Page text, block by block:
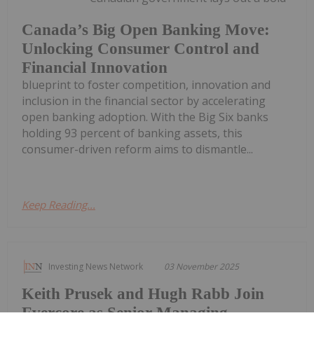
Canada’s Big Open Banking Move:
Unlocking Consumer Control and
Financial Innovation
blueprint to foster competition, innovation and
inclusion in the financial sector by accelerating
open banking adoption. With the Big Six banks
holding 93 percent of banking assets, this
consumer-driven reform aims to dismantle...
Keep Reading...
Investing News Network 03 November 2025
Keith Prusek and Hugh Rabb Join
Evercore as Senior Managing